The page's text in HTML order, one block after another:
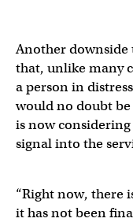
Another downside
that, unlike many
a person in
would no doubt
is now
signal into the
​​“Right now, there
it has not been